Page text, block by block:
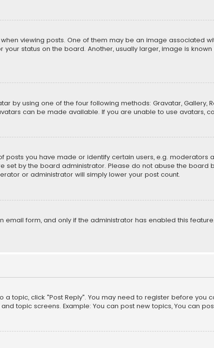
viewing posts. One of them may be an image associated
status on the board. Another, usually larger, image is
by using one of the four following methods: Gravatar, Gallery,
can be made available. If you are unable to use avatars,
you have made or identify certain users, e.g. moderators
by the board administrator. Please do not abuse the board
or administrator will simply lower your post count.
form, and only if the administrator has enabled this
topic, click "Post Reply". You may need to register before you
topic screens. Example: You can post new topics, You can